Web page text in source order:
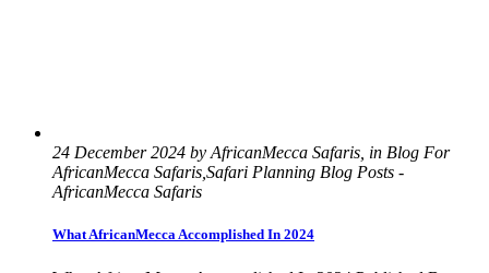
24 December 2024 by AfricanMecca Safaris, in Blog For
AfricanMecca Safaris,Safari Planning Blog Posts -
AfricanMecca Safaris
What AfricanMecca Accomplished In 2024